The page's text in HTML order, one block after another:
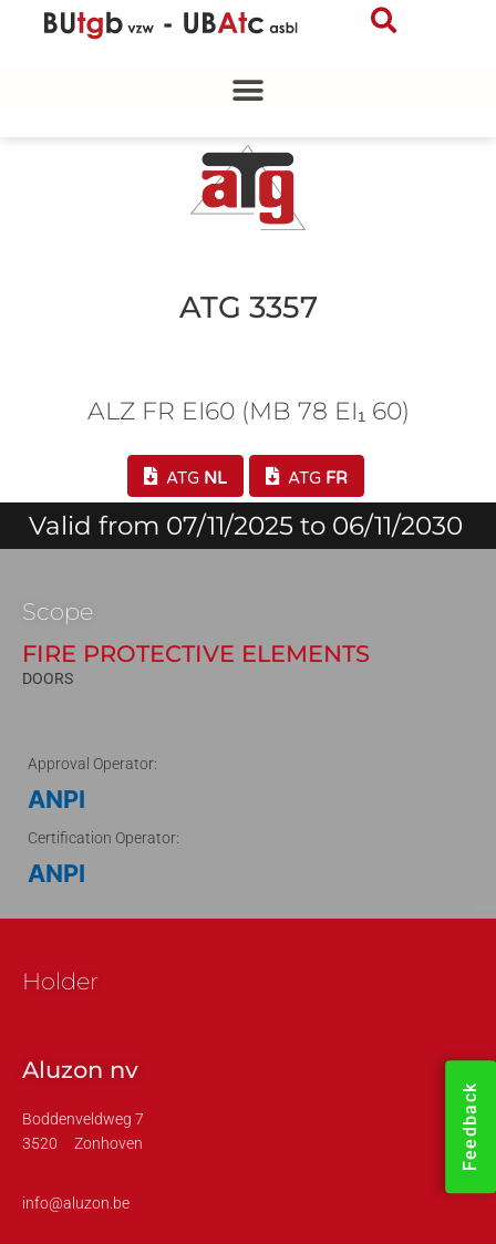
Feedback
ATG 3357
ALZ FR EI60 (MB 78 EI₁ 60)
ATG NL ATG FR
Valid from 07/11/2025 to 06/11/2030
Scope
FIRE PROTECTIVE ELEMENTS
DOORS
Approval Operator:
ANPI
Certification Operator:
ANPI
Holder
Aluzon nv
Boddenveldweg 7
3520
Zonhoven
info@aluzon.be